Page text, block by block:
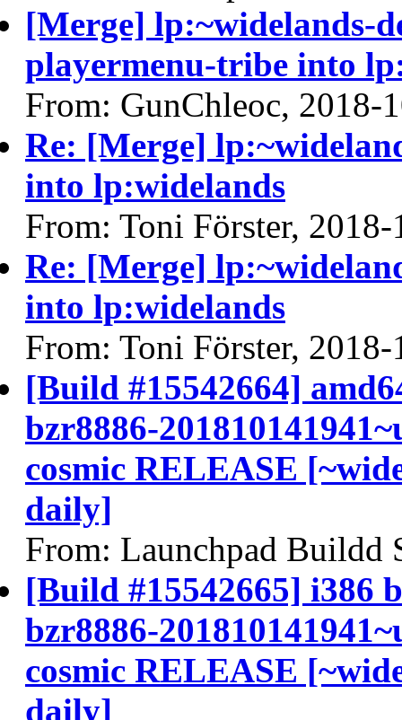
[Merge] lp:~widelands-
playermenu-tribe into
From: GunChleoc, 2018-
Re: [Merge]
into lp:widelands
From: Toni Förster,
Re: [Merge]
into lp:widelands
From: Toni Förster,
[Build #15542664]
bzr8886-
cosmic RELEASE
daily]
From: Launchpad Buildd
[Build #15542665] i386
bzr8886-
cosmic RELEASE
daily]